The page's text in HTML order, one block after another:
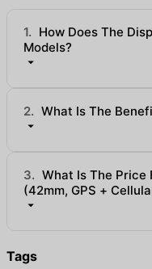
1. How Does The
Models?
2. What Is The
3. What Is The Price
(42mm, GPS +
Tags